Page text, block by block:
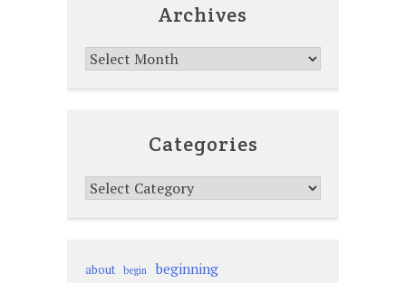
Archives
Archives
Categories
Categories
about begin beginning